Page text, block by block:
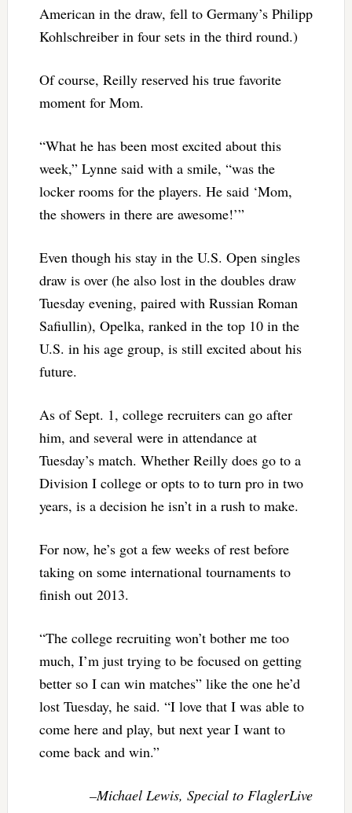
American in the draw, fell to Germany’s Philipp
Kohlschreiber in four sets in the third round.)
Of course, Reilly reserved his true favorite
moment for Mom.
“What he has been most excited about this
week,” Lynne said with a smile, “was the
locker rooms for the players. He said ‘Mom,
the showers in there are awesome!’”
Even though his stay in the U.S. Open singles
draw is over (he also lost in the doubles draw
Tuesday evening, paired with Russian Roman
Safiullin), Opelka, ranked in the top 10 in the
U.S. in his age group, is still excited about his
future.
As of Sept. 1, college recruiters can go after
him, and several were in attendance at
Tuesday’s match. Whether Reilly does go to a
Division I college or opts to to turn pro in two
years, is a decision he isn’t in a rush to make.
For now, he’s got a few weeks of rest before
taking on some international tournaments to
finish out 2013.
“The college recruiting won’t bother me too
much, I’m just trying to be focused on getting
better so I can win matches” like the one he’d
lost Tuesday, he said. “I love that I was able to
come here and play, but next year I want to
come back and win.”
–Michael Lewis, Special to FlaglerLive